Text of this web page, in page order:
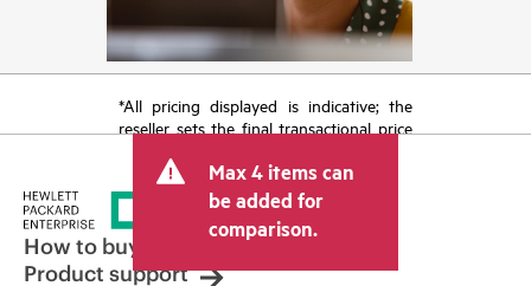
*All pricing displayed is indicative; the
reseller sets the final transactional price
tax/VAT and shipping. The transactional
price set by the reseller may vary from
other resellers and the indicative price
displayed. Indicative pricing may include
limited-time promotional offers. HPE
Max 4 items can
be added for
comparison.
How to buy
Product support